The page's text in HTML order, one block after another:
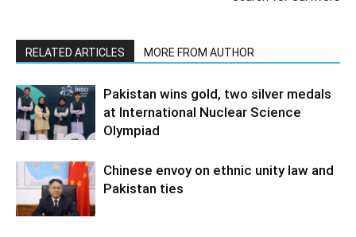
RELATED ARTICLES MORE FROM AUTHOR
Pakistan wins gold, two silver medals
at International Nuclear Science
Olympiad
Chinese envoy on ethnic unity law and
Pakistan ties